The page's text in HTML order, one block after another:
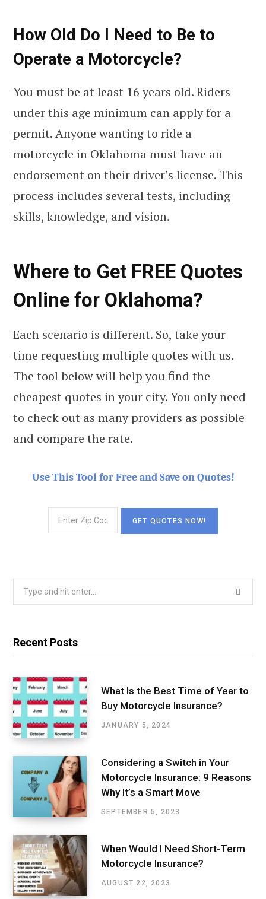
How Old Do I Need to Be to
Operate a Motorcycle?
You must be at least 16 years old. Riders
under this age minimum can apply for a
permit. Anyone wanting to ride a
motorcycle in Oklahoma must have an
endorsement on their driver’s license. This
process includes several tests, including
skills, knowledge, and vision.
Where to Get FREE Quotes
Online for Oklahoma?
Each scenario is different. So, take your
time requesting multiple quotes with us.
The tool below will help you find the
cheapest quotes in your city. You only need
to check out as many providers as possible
and compare the rate.
Use This Tool for Free and Save on Quotes!
Recent Posts
What Is the Best Time of Year to
Buy Motorcycle Insurance?
JANUARY 5, 2024
Considering a Switch in Your
Motorcycle Insurance: 9 Reasons
Why It’s a Smart Move
SEPTEMBER 5, 2023
When Would I Need Short-Term
Motorcycle Insurance?
AUGUST 22, 2023